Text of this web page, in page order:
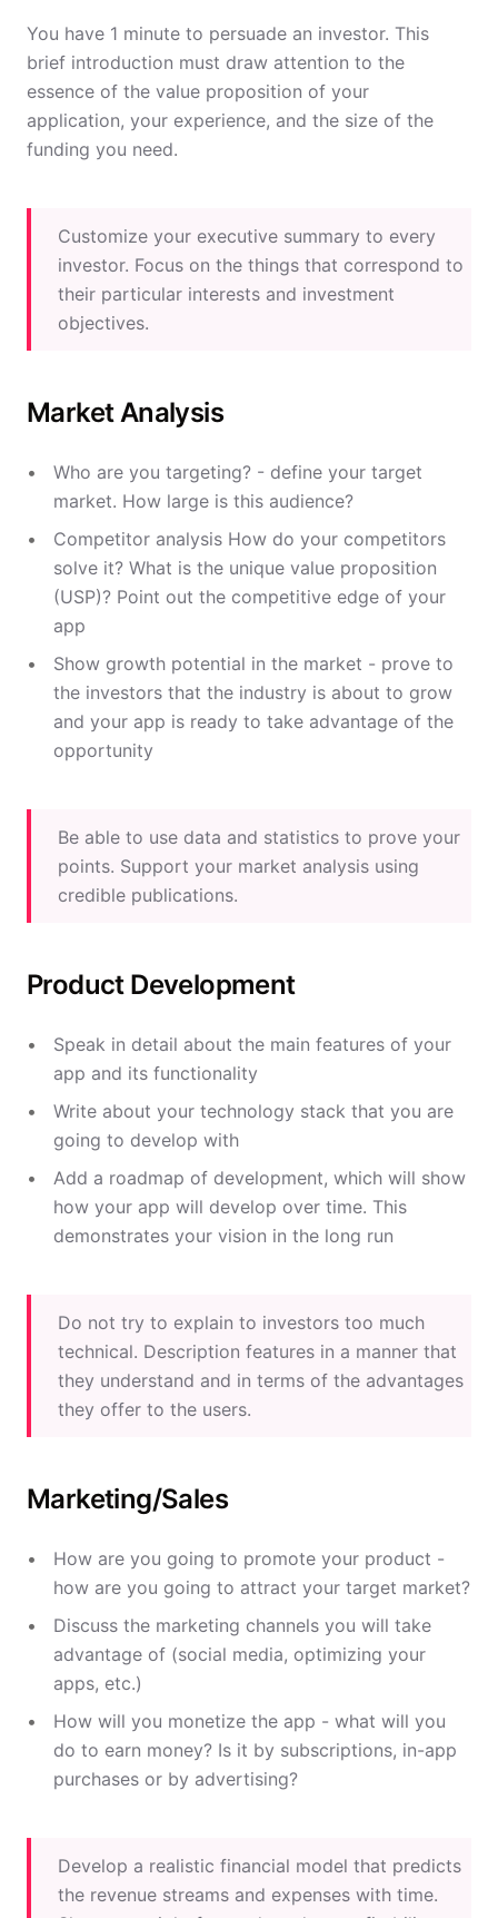
You have 1 minute to persuade an investor. This
brief introduction must draw attention to the
essence of the value proposition of your
application, your experience, and the size of the
funding you need.
Customize your executive summary to every
investor. Focus on the things that correspond to
their particular interests and investment
objectives.
Market Analysis
Who are you targeting? - define your target
market. How large is this audience?
Competitor analysis How do your competitors
solve it? What is the unique value proposition
(USP)? Point out the competitive edge of your
app
Show growth potential in the market - prove to
the investors that the industry is about to grow
and your app is ready to take advantage of the
opportunity
Be able to use data and statistics to prove your
points. Support your market analysis using
credible publications.
Product Development
Speak in detail about the main features of your
app and its functionality
Write about your technology stack that you are
going to develop with
Add a roadmap of development, which will show
how your app will develop over time. This
demonstrates your vision in the long run
Do not try to explain to investors too much
technical. Description features in a manner that
they understand and in terms of the advantages
they offer to the users.
Marketing/Sales
How are you going to promote your product -
how are you going to attract your target market?
Discuss the marketing channels you will take
advantage of (social media, optimizing your
apps, etc.)
How will you monetize the app - what will you
do to earn money? Is it by subscriptions, in-app
purchases or by advertising?
Develop a realistic financial model that predicts
the revenue streams and expenses with time.